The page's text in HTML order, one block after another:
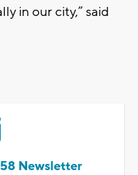
in our city,” said
Newsletter